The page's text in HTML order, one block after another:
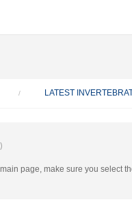
/ LATEST
page, make sure you